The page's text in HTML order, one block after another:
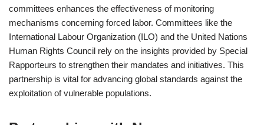
committees enhances the effectiveness of monitoring
mechanisms concerning forced labor. Committees like the
International Labour Organization (ILO) and the United Nations
Human Rights Council rely on the insights provided by Special
Rapporteurs to strengthen their mandates and initiatives. This
partnership is vital for advancing global standards against the
exploitation of vulnerable populations.